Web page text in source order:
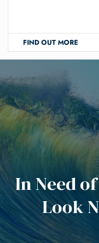
FIND OUT MORE
InNeedof
LookN